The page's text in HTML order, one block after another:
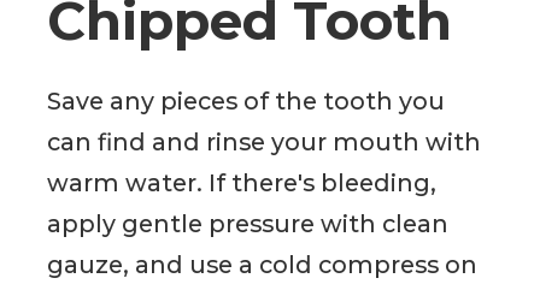
Chipped Tooth
Save any pieces of the tooth you
can find and rinse your mouth with
warm water. If there's bleeding,
apply gentle pressure with clean
gauze, and use a cold compress on